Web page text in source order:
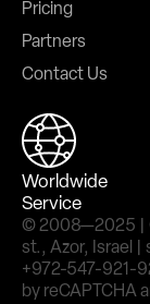
Pricing
Partners
Contact Us
Worldwide
Service
© 2008—2025 |
st., Azor, Israel |
+972-547-921-
by reCAPTCHA